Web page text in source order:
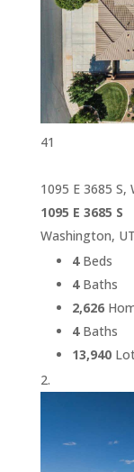
41
1095 E 3685
1095 E 3685 S
Washington, UT
4Beds
4Baths
2,626
4Baths
13,940